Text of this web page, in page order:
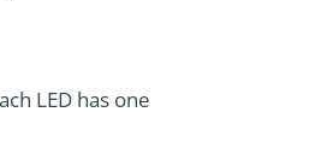
LED has one